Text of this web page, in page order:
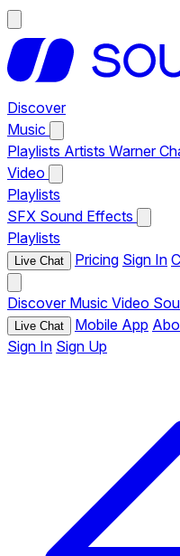
Discover
Music
Playlists Artists Warner
Video
Playlists
SFX Sound Effects
Playlists
Live Chat Pricing Sign In
Discover Music Video
Live Chat Mobile App
Sign In Sign Up